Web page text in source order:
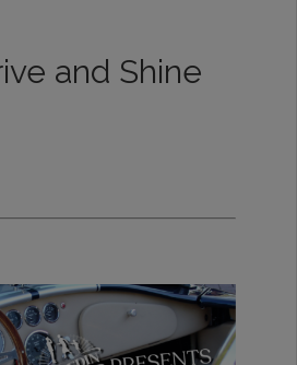
and Shine